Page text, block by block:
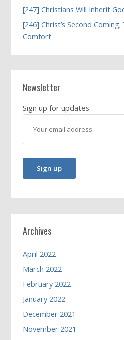
[247] Christians Will Inherit
[246] Christ’s Second Coming;
Comfort
Newsletter
Sign up for updates:
Archives
April 2022
March 2022
February 2022
January 2022
December 2021
November 2021